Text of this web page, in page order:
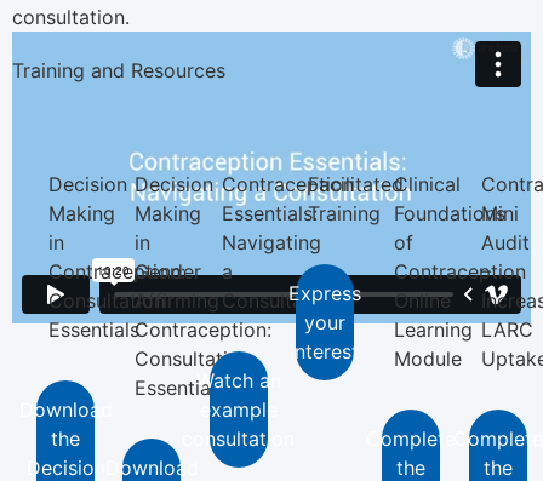
consultation.
Training and Resources
Decision
Making
in
Contraception:
Consultation
Essentials
Download
the
Decision
Decision
Making
in
Gender
Affirming
Contraception:
Consultation
Essentials
Download
Contraception
Essentials:
Navigating
a
Consultation
Watch an
example
consultation
Facilitated
Training
Express
your
interest
Clinical
Foundations
of
Contraception
Online
Learning
Module
Complete
the
Mini
Audit
–
LARC
Complete
the